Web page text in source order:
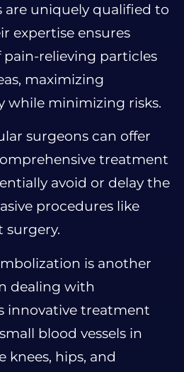
are uniquely qualified to
expertise ensures
pain-relieving particles
maximizing
while minimizing risks.
surgeons can offer
treatment
avoid or delay the
procedures like
surgery.
is another
dealing with
innovative treatment
blood vessels in
knees, hips, and